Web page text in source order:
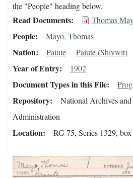
the "People" heading below.
Read Documents Thomas
People Mayo, Thomas
Nation Paiute Paiute (Shivwit)
Year of Entry 1902
Document Types in this File
Repository
National Archives
Administration
Location RG 75, Series 1329,